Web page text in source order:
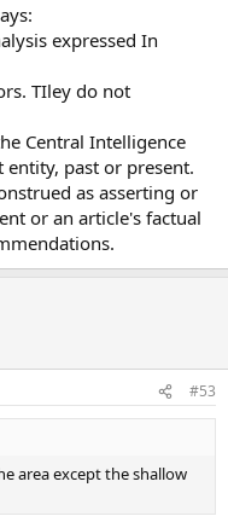
expressed In
TIley do not
Central Intelligence
past or present.
as asserting or
or an article's factual
#53
area except the shallow